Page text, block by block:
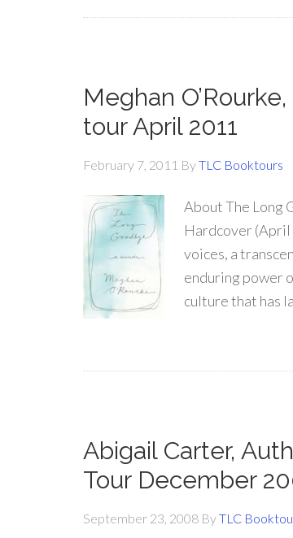
Meghan
tour April 2011
February 7, 2011 ByTLC Booktours
About The Long
Hardcover (April
voices, a
enduring power
culture that has
Abigail Carter,
Tour December
September 23, 2008 ByTLC